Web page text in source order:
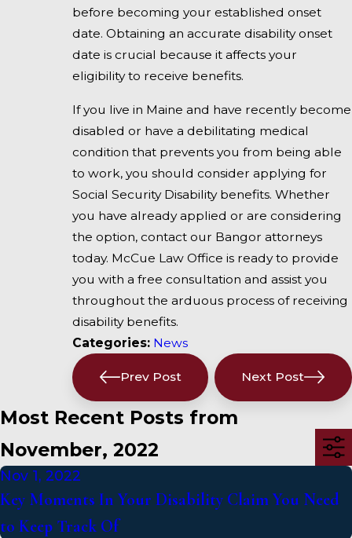
before becoming your established onset
date. Obtaining an accurate disability onset
date is crucial because it affects your
eligibility to receive benefits.
If you live in Maine and have recently become
disabled or have a debilitating medical
condition that prevents you from being able
to work, you should consider applying for
Social Security Disability benefits. Whether
you have already applied or are considering
the option, contact our Bangor attorneys
today. McCue Law Office is ready to provide
you with a free consultation and assist you
throughout the arduous process of receiving
disability benefits.
Categories: News
Prev Post Next Post
Most Recent Posts from
November, 2022
Nov 1, 2022
Key Moments In Your Disability Claim You Need
to Keep Track Of